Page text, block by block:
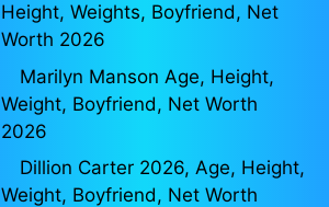
Height, Weights, Boyfriend, Net
Worth 2026
Marilyn Manson Age, Height,
Weight, Boyfriend, Net Worth
2026
Dillion Carter 2026, Age, Height,
Weight, Boyfriend, Net Worth